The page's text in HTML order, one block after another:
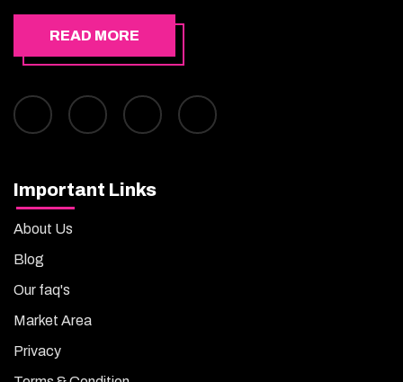
READ MORE
Important Links
About Us
Blog
Our faq's
Market Area
Privacy